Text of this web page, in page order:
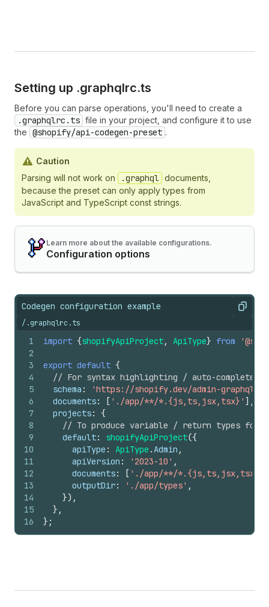
Setting up .graphqlrc.ts
Before you can parse operations, you'll need to create a
.graphqlrc.ts file in your project, and configure it to use
the @shopify/api-codegen-preset .
Caution
Parsing will not work on
.graphql documents,
because the preset can only apply types from
JavaScript and TypeScript const strings.
Learn more about the available configurations.
Configuration options
Codegen configuration example Copy
/.graphqlrc.ts
1
2
3
4
5
6
7
8
9
10
11
12
13
14
15
16
import {shopifyApiProject, ApiType} from
export default {
// For syntax highlighting / auto-complete
schema :
'https://shopify.dev/admin-graphql-
documents: [ './app/**/*.{js,ts,jsx,tsx}' ] ,
projects:
{
// To produce variable / return types for
default: shopifyApiProject({
apiType : ApiType .Admin ,
apiVersion : '2023-10' ,
documents: [ './app/**/*.{js,ts,jsx,tsx}'
outputDir: './app/types' ,
}) ,
} ,
} ;